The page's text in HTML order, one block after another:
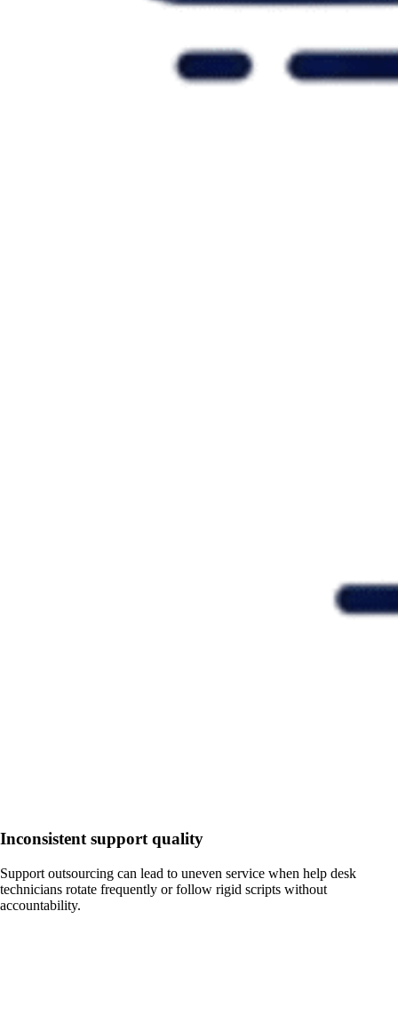
Inconsistent support quality
Support outsourcing can lead to uneven service when help desk
technicians rotate frequently or follow rigid scripts without
accountability.